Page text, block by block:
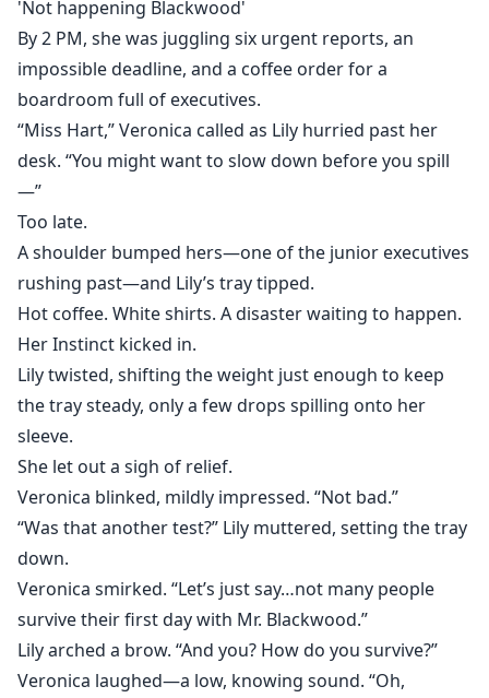
'Not happening Blackwood'
By 2 PM, she was juggling six urgent reports, an
impossible deadline, and a coffee order for a
boardroom full of executives.
“Miss Hart,” Veronica called as Lily hurried past her
desk. “You might want to slow down before you spill
—”
Too late.
A shoulder bumped hers—one of the junior executives
rushing past—and Lily’s tray tipped.
Hot coffee. White shirts. A disaster waiting to happen.
Her Instinct kicked in.
Lily twisted, shifting the weight just enough to keep
the tray steady, only a few drops spilling onto her
sleeve.
She let out a sigh of relief.
Veronica blinked, mildly impressed. “Not bad.”
“Was that another test?” Lily muttered, setting the tray
down.
Veronica smirked. “Let’s just say…not many people
survive their first day with Mr. Blackwood.”
Lily arched a brow. “And you? How do you survive?”
Veronica laughed—a low, knowing sound. “Oh,